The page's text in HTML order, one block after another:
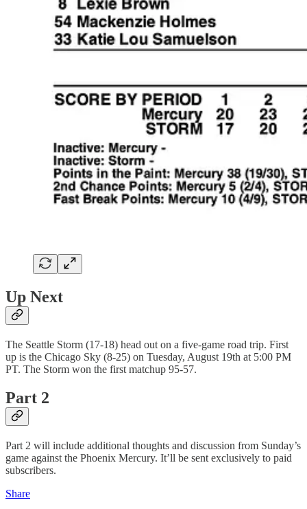
Up Next
The Seattle Storm (17-18) head out on a five-game road trip. First
up is the Chicago Sky (8-25) on Tuesday, August 19th at 5:00 PM
PT. The Storm won the first matchup 95-57.
Part 2
Part 2 will include additional thoughts and discussion from Sunday’s
game against the Phoenix Mercury. It’ll be sent exclusively to paid
subscribers.
Share